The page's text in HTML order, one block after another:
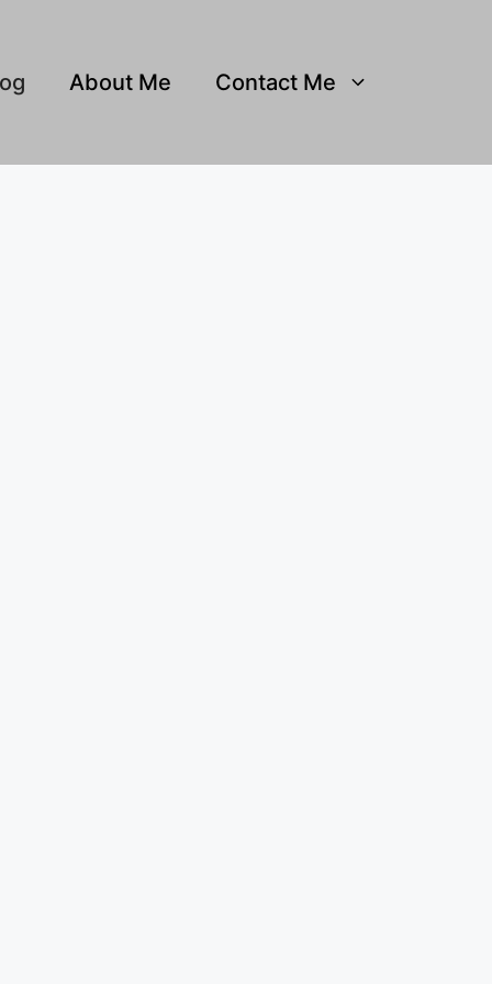
About Me Contact Me